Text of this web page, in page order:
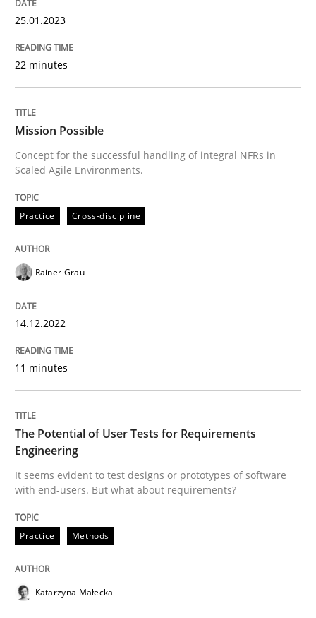
READ ARTICLE
Practice
Mission Possible
Concept for the successful handling of integral NFRs
14. December 2022 · 11 minutes read
Practice
The Potential of User Tests for
It seems evident to test designs or prototypes of
Written byKatarzyna Małecka
25.01.2023
22 minutes
Mission Possible
Concept for the successful handling of integral NFRs in
Scaled Agile Environments.
Practice Cross-discipline
Rainer Grau
14.12.2022
11 minutes
The Potential of User Tests for Requirements
Engineering
It seems evident to test designs or prototypes of software
with end-users. But what about requirements?
Practice Methods
Katarzyna Małecka